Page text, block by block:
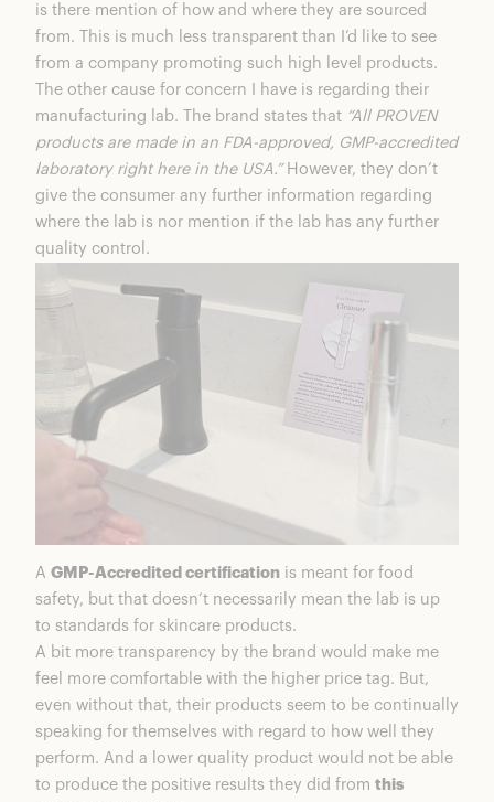
is there mention of how and where they are sourced
from. This is much less transparent than I’d like to see
from a company promoting such high level products.
The other cause for concern I have is regarding their
manufacturing lab. The brand states that “All PROVEN
products are made in an FDA-approved, GMP-accredited
laboratory right here in the USA.”However, they don’t
give the consumer any further information regarding
where the lab is nor mention if the lab has any further
quality control.
A GMP-Accredited certification is meant for food
safety, but that doesn’t necessarily mean the lab is up
to standards for skincare products.
A bit more transparency by the brand would make me
feel more comfortable with the higher price tag. But,
even without that, their products seem to be continually
speaking for themselves with regard to how well they
perform. And a lower quality product would not be able
to produce the positive results they did from this